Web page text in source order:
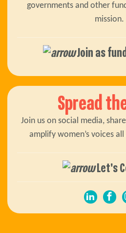
governments and other
mission.
Join as
Spread
Join us on social media,
amplify women’s voices
Let's